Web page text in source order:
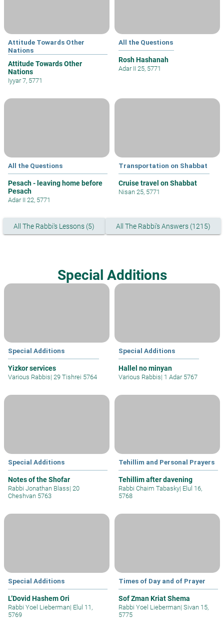
Attitude Towards Other
Nations
Attitude Towards Other
Nations
Iyyar 7, 5771
All the Questions
Rosh Hashanah
Adar II 25, 5771
All the Questions
Pesach - leaving home before
Pesach
Adar II 22, 5771
Transportation on Shabbat
Cruise travel on Shabbat
Nisan 25, 5771
All The Rabbi's Lessons (5) All The Rabbi's Answers (1215)
Special Additions
Special Additions
Yizkor services
Various Rabbis| 29 Tishrei 5764
Special Additions
Hallel no minyan
Various Rabbis| 1 Adar 5767
Special Additions
Notes of the Shofar
Rabbi Jonathan Blass| 20
Cheshvan 5763
Tehillim and Personal Prayers
Tehillim after davening
Rabbi Chaim Tabasky| Elul 16,
5768
Special Additions
L’Dovid Hashem Ori
Rabbi Yoel Lieberman| Elul 11,
5769
Times of Day and of Prayer
Sof Zman Kriat Shema
Rabbi Yoel Lieberman| Sivan 15,
5775